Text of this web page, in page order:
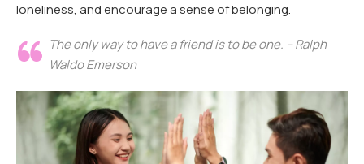
loneliness, and encourage a sense of belonging.
The only way to have a friend is to be one. – Ralph
Waldo Emerson